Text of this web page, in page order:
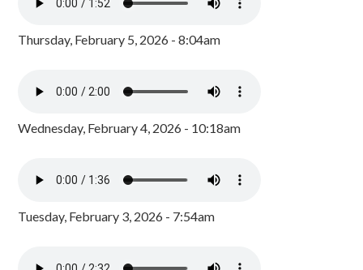
Thursday, February 5, 2026 - 8:04am
Wednesday, February 4, 2026 - 10:18am
Tuesday, February 3, 2026 - 7:54am